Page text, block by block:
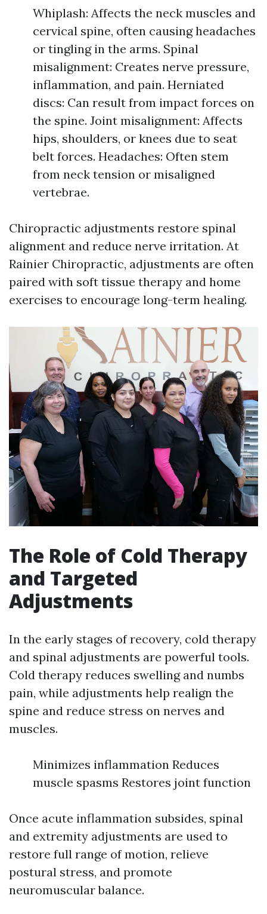
Whiplash: Affects the neck muscles and
cervical spine, often causing headaches
or tingling in the arms. Spinal
misalignment: Creates nerve pressure,
inflammation, and pain. Herniated
discs: Can result from impact forces on
the spine. Joint misalignment: Affects
hips, shoulders, or knees due to seat
belt forces. Headaches: Often stem
from neck tension or misaligned
vertebrae.
Chiropractic adjustments restore spinal
alignment and reduce nerve irritation. At
Rainier Chiropractic, adjustments are often
paired with soft tissue therapy and home
exercises to encourage long-term healing.
The Role of Cold Therapy
and Targeted
Adjustments
In the early stages of recovery, cold therapy
and spinal adjustments are powerful tools.
Cold therapy reduces swelling and numbs
pain, while adjustments help realign the
spine and reduce stress on nerves and
muscles.
Minimizes inflammation Reduces
muscle spasms Restores joint function
Once acute inflammation subsides, spinal
and extremity adjustments are used to
restore full range of motion, relieve
postural stress, and promote
neuromuscular balance.